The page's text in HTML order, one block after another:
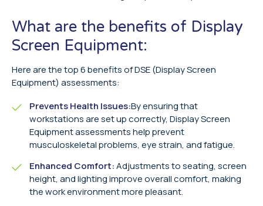
What are the benefits of Display
Screen Equipment:
Here are the top 6 benefits of DSE (Display Screen
Equipment) assessments:
Prevents Health Issues:By ensuring that
workstations are set up correctly, Display Screen
Equipment assessments help prevent
musculoskeletal problems, eye strain, and fatigue.
Enhanced Comfort:Adjustments to seating, screen
height, and lighting improve overall comfort, making
the work environment more pleasant.